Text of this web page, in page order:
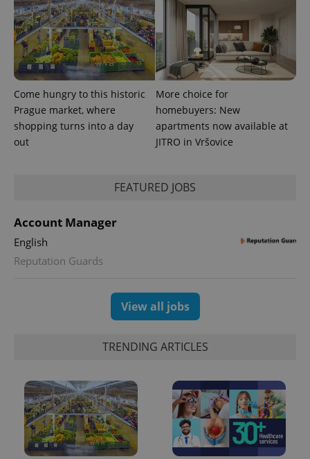
Come hungry to this historic
Prague market, where
shopping turns into a day
out
More choice for
homebuyers: New
apartments now available at
JITRO in Vršovice
FEATURED JOBS
Account Manager
English
Reputation Guards
View all jobs
TRENDING ARTICLES
randomly
generated
number as
a client
identifier. It
is included
in each
a site and
used to
calculate
visitor,
_ga_LSHBD1S1X4
is used by
Google